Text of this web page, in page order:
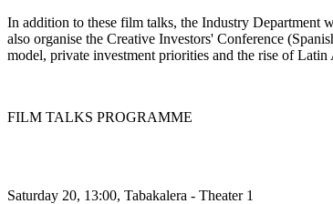
In addition to these film talks, the Industry Department
also organise the Creative Investors' Conference
model, private investment priorities and the rise of Latin
FILM TALKS PROGRAMME
Saturday 20, 13:00, Tabakalera - Theater 1